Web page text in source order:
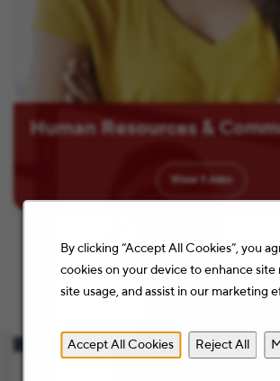
By clicking “Accept All Cookies”, you
cookies on your device to enhance site
site usage, and assist in our marketing
Accept All Cookies Reject All
Human Resources &
View Jobs